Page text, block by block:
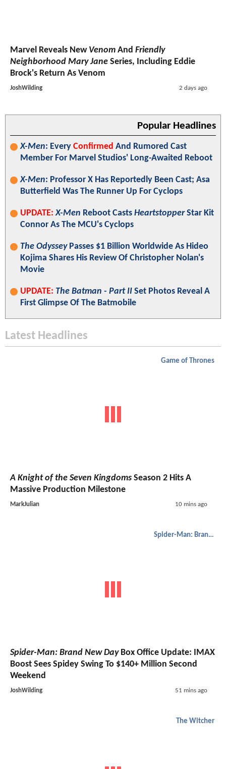
Marvel Reveals New Venom And Friendly
Neighborhood Mary Jane Series, Including Eddie
Brock's Return As Venom
JoshWilding 2 days ago
Popular Headlines
X-Men: Every Confirmed And Rumored Cast
Member For Marvel Studios' Long-Awaited Reboot
X-Men: Professor X Has Reportedly Been Cast; Asa
Butterfield Was The Runner Up For Cyclops
UPDATE: X-Men Reboot Casts HeartstopperStar Kit
Connor As The MCU's Cyclops
The OdysseyPasses $1 Billion Worldwide As Hideo
Kojima Shares His Review Of Christopher Nolan's
Movie
UPDATE: The Batman - Part II Set Photos Reveal A
First Glimpse Of The Batmobile
Latest Headlines
Game of Thrones
A Knight of the Seven Kingdoms Season 2 Hits A
Massive Production Milestone
MarkJulian 10 mins ago
Spider-Man: Brand New Day
Spider-Man: Brand New DayBox Office Update: IMAX
Boost Sees Spidey Swing To $140+ Million Second
Weekend
JoshWilding 51 mins ago
The Witcher